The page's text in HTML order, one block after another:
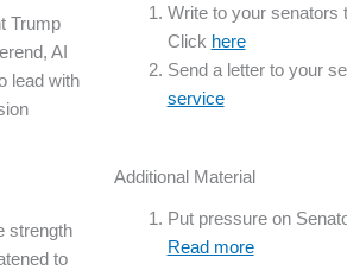
Trump
AI
lead with
strength
to
Write to your senators
Click here
Send a letter to your
service
Additional Material
Put pressure on
Read more